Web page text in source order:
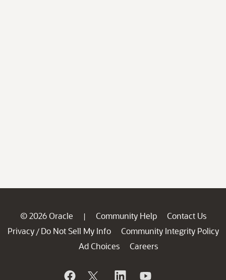
© 2026 Oracle | Community Help
Contact Us
Privacy / Do Not Sell My Info
Community Integrity Policy
Ad Choices
Careers